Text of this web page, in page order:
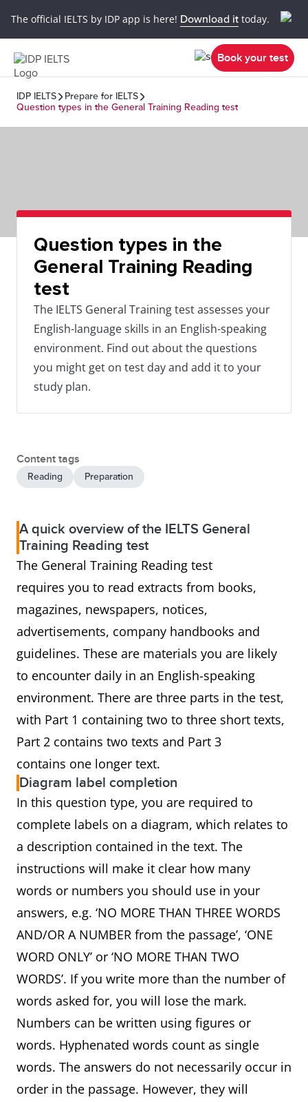
The official IELTS by IDP app is here! Download it today.
Book your test
IDP IELTS
Prepare for IELTS
Question types in the General Training Reading test
Question types in the
General Training Reading
test
The IELTS General Training test assesses your
English-language skills in an English-speaking
environment. Find out about the questions
you might get on test day and add it to your
study plan.
Content tags
Reading Preparation
A quick overview of the IELTS General
Training Reading test
The General Training Reading test
requires you to read extracts from books,
magazines, newspapers, notices,
advertisements, company handbooks and
guidelines. These are materials you are likely
to encounter daily in an English-speaking
environment. There are three parts in the test,
with Part 1 containing two to three short texts,
Part 2 contains two texts and Part 3
contains one longer text.
Diagram label completion
In this question type, you are required to
complete labels on a diagram, which relates to
a description contained in the text. The
instructions will make it clear how many
words or numbers you should use in your
answers, e.g. ‘NO MORE THAN THREE WORDS
AND/OR A NUMBER from the passage’, ‘ONE
WORD ONLY’ or ‘NO MORE THAN TWO
WORDS’. If you write more than the number of
words asked for, you will lose the mark.
Numbers can be written using figures or
words. Hyphenated words count as single
words. The answers do not necessarily occur in
order in the passage. However, they will